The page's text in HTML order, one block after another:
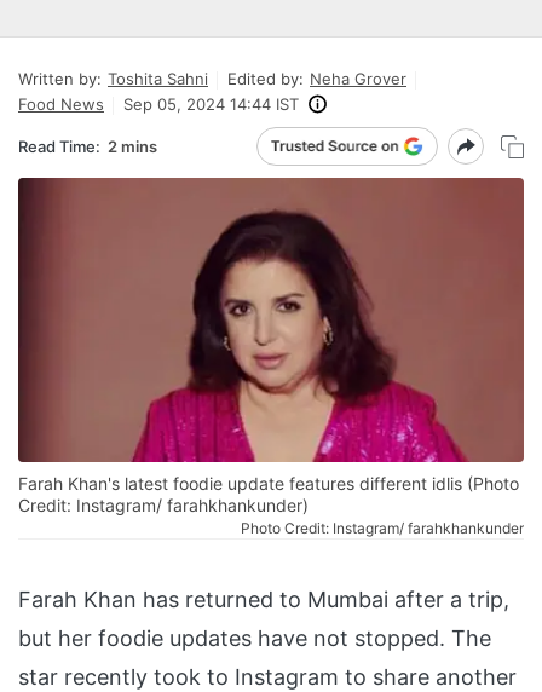
Written by: Toshita Sahni Edited by: Neha Grover
Food News
Sep 05, 2024 14:44 IST
Read Time: 2 mins
Farah Khan's latest foodie update features different idlis (Photo
Credit: Instagram/ farahkhankunder)
Photo Credit: Instagram/ farahkhankunder
Farah Khan has returned to Mumbai after a trip,
but her foodie updates have not stopped. The
star recently took to Instagram to share another